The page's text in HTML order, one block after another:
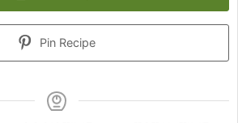
Pin Recipe